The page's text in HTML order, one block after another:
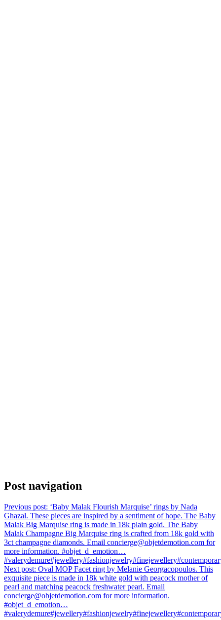
Post navigation
Previous post: ‘Baby Malak Flourish Marquise’ rings by Nada
Ghazal. These pieces are inspired by a sentiment of hope. The Baby
Malak Big Marquise ring is made in 18k plain gold. The Baby
Malak Champagne Big Marquise ring is crafted from 18k gold with
3ct champagne diamonds. Email concierge@objetdemotion.com for
more information. #objet_d_emotion…
Next post: Oval MOP Facet ring by Melanie Georgacopoulos. This
exquisite piece is made in 18k white gold with peacock mother of
pearl and matching peacock freshwater pearl. Email
concierge@objetdemotion.com for more information.
#objet_d_emotion…